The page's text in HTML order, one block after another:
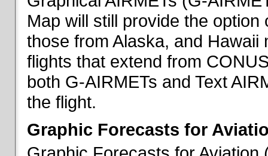
Map will still provide the
those from Alaska, and
flights that extend from
both G-AIRMETs and Text
the flight.
Graphic Forecasts for